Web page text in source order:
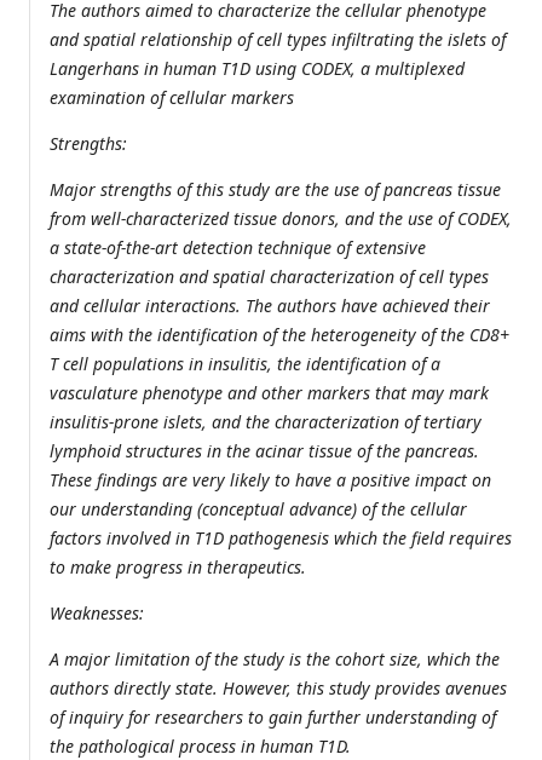
The authors aimed to characterize the cellular phenotype
and spatial relationship of cell types infiltrating the islets of
Langerhans in human T1D using CODEX, a multiplexed
examination of cellular markers
Strengths:
Major strengths of this study are the use of pancreas tissue
from well-characterized tissue donors, and the use of CODEX,
a state-of-the-art detection technique of extensive
characterization and spatial characterization of cell types
and cellular interactions. The authors have achieved their
aims with the identification of the heterogeneity of the CD8+
T cell populations in insulitis, the identification of a
vasculature phenotype and other markers that may mark
insulitis-prone islets, and the characterization of tertiary
lymphoid structures in the acinar tissue of the pancreas.
These findings are very likely to have a positive impact on
our understanding (conceptual advance) of the cellular
factors involved in T1D pathogenesis which the field requires
to make progress in therapeutics.
Weaknesses:
A major limitation of the study is the cohort size, which the
authors directly state. However, this study provides avenues
of inquiry for researchers to gain further understanding of
the pathological process in human T1D.